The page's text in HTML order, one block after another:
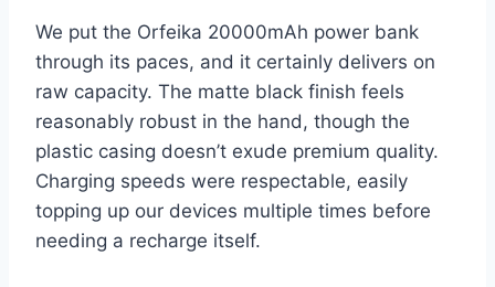
We put the Orfeika 20000mAh power bank
through its paces, and it certainly delivers on
raw capacity. The matte black finish feels
reasonably robust in the hand, though the
plastic casing doesn’t exude premium quality.
Charging speeds were respectable, easily
topping up our devices multiple times before
needing a recharge itself.